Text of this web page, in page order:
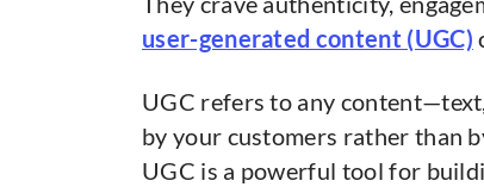
user-generated content (UGC)
UGC refers to any
by your customers rather than
UGC is a powerful tool for